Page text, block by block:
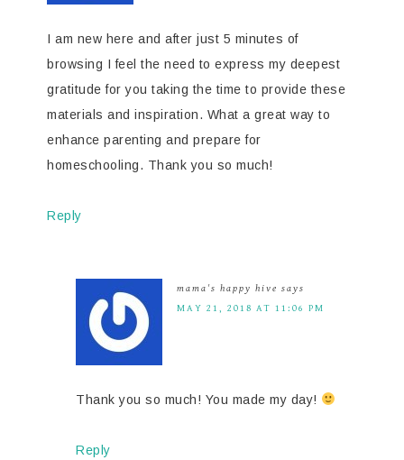
I am new here and after just 5 minutes of
browsing I feel the need to express my deepest
gratitude for you taking the time to provide these
materials and inspiration. What a great way to
enhance parenting and prepare for
homeschooling. Thank you so much!
Reply
mama's happy hive says
MAY 21, 2018 AT 11:06 PM
Thank you so much! You made my day!
Reply